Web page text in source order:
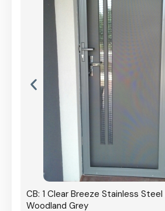
CB: 1 Clear Breeze Stainless
Woodland Grey